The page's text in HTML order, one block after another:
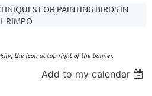
FOR PAINTING BIRDS IN
RIMPO
the icon at top right of the banner.
Add to my calendar